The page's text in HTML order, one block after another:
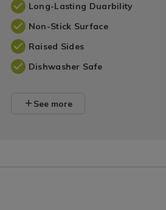
Long-Lasting Duarbility
Non-Stick Surface
Raised Sides
Dishwasher Safe
See more